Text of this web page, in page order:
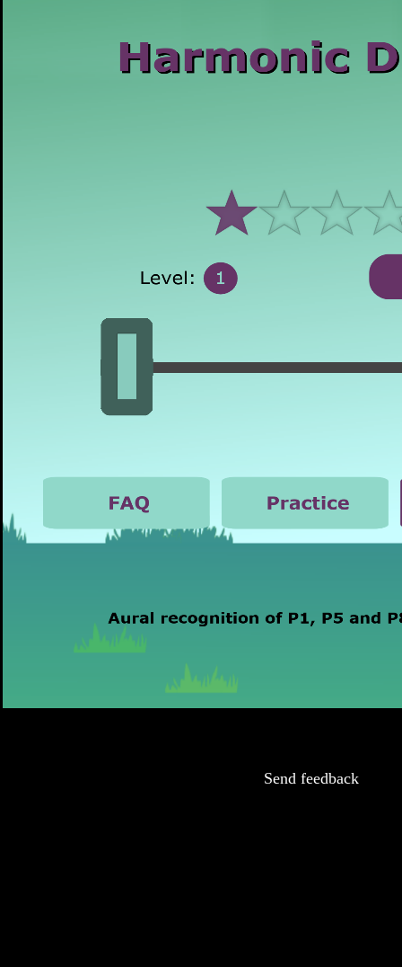
Send feedback